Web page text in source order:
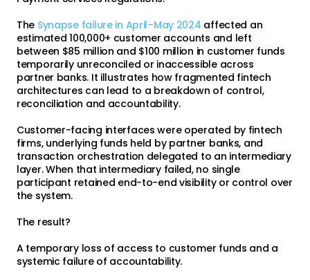
The Synapse failure in April–May 2024 affected an
estimated 100,000+ customer accounts and left
between $85 million and $100 million in customer funds
temporarily unreconciled or inaccessible across
partner banks. It illustrates how fragmented fintech
architectures can lead to a breakdown of control,
reconciliation and accountability.
Customer-facing interfaces were operated by fintech
firms, underlying funds held by partner banks, and
transaction orchestration delegated to an intermediary
layer. When that intermediary failed, no single
participant retained end-to-end visibility or control over
the system.
The result?
A temporary loss of access to customer funds and a
systemic failure of accountability.